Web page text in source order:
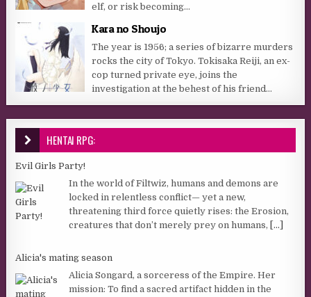
elf, or risk becoming...
Kara no Shoujo
The year is 1956; a series of bizarre murders
rocks the city of Tokyo. Tokisaka Reiji, an ex-
cop turned private eye, joins the
investigation at the behest of his friend...
HENTAI RPG:
Evil Girls Party!
In the world of Filtwiz, humans and demons are
locked in relentless conflict— yet a new,
threatening third force quietly rises: the Erosion,
creatures that don’t merely prey on humans, [...]
Alicia's mating season
Alicia Songard, a sorceress of the Empire. Her
mission: To find a sacred artifact hidden in the